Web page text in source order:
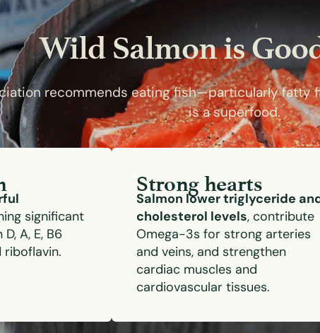
Wild Salmon is
recommends eating fish—particularly fatty
is a superfood.
significant
A, E, B6
riboflavin.
Strong hearts
Salmon lower triglyceride
cholesterol levels, contribute
Omega-3s for strong arteries
and veins, and strengthen
cardiac muscles and
cardiovascular tissues.